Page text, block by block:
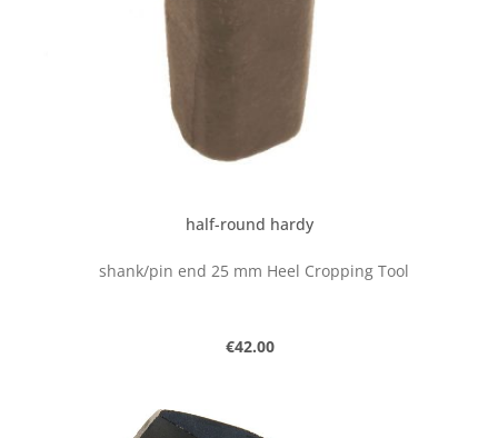
half-round hardy
shank/pin end 25 mm Heel Cropping Tool
Regular price:
€42.00